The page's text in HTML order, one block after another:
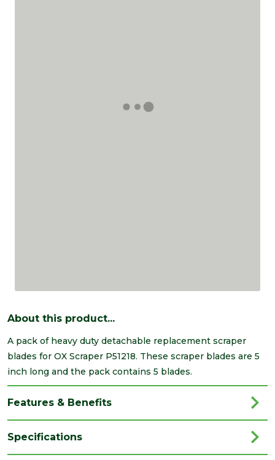
About this product...
A pack of heavy duty detachable replacement scraper
blades for OX Scraper P51218. These scraper blades are 5
inch long and the pack contains 5 blades.
Features & Benefits
Specifications